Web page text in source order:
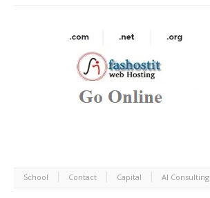
School Contact Capital AI Consulting